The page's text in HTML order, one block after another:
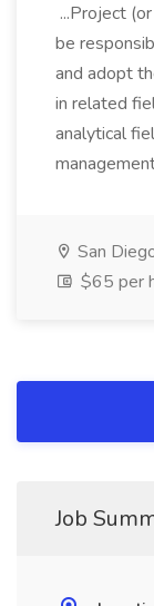
...Project
be
and adopt
in related
analytical
San
$65 per
Job